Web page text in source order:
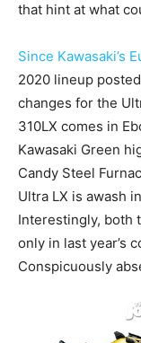
that hint at what
Since Kawasaki’s
2020 lineup
changes for the
310LX comes in
Kawasaki Green
Candy Steel
Ultra LX is awash
Interestingly, both
only in last year’s
Conspicuously